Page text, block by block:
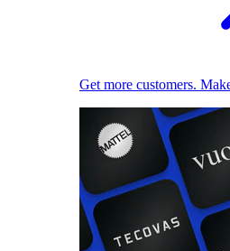
Get more customers.